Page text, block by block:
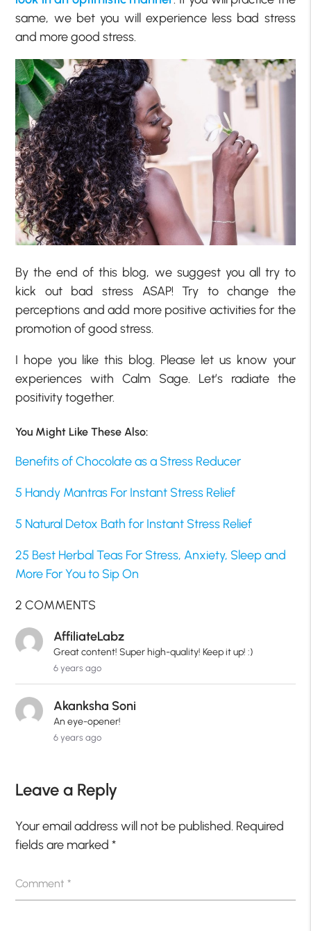
same, we bet you will experience less bad stress
and more good stress.
By the end of this blog, we suggest you all try to
kick out bad stress ASAP! Try to change the
perceptions and add more positive activities for the
promotion of good stress.
I hope you like this blog. Please let us know your
experiences with Calm Sage. Let’s radiate the
positivity together.
You Might Like These Also:
Benefits of Chocolate as a Stress Reducer
5 Handy Mantras For Instant Stress Relief
5 Natural Detox Bath for Instant Stress Relief
25 Best Herbal Teas For Stress, Anxiety, Sleep and
More For You to Sip On
2 COMMENTS
AffiliateLabz
Great content! Super high-quality! Keep it up! :)
6 years ago
Akanksha Soni
An eye-opener!
6 years ago
Leave a Reply
Your email address will not be published. Required
fields are marked*
Comment*